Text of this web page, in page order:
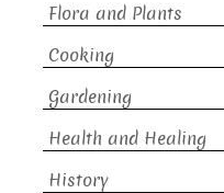
Flora and Plants
Cooking
Gardening
Health and Healing
History